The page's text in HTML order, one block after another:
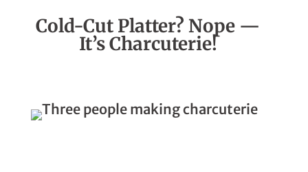
Cold-Cut Platter? Nope —
It’s Charcuterie!